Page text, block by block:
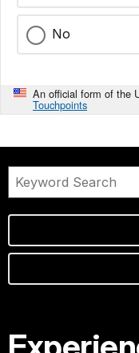
No
An official form of the
Touchpoints